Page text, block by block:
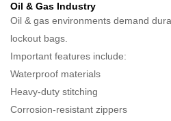
Oil & Gas Industry
Oil & gas environments demand
lockout bags.
Important features include:
Waterproof materials
Heavy-duty stitching
Corrosion-resistant zippers